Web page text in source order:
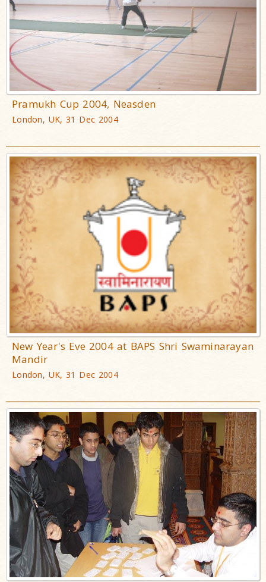
Pramukh Cup 2004, Neasden
London, UK, 31 Dec 2004
New Year's Eve 2004 at BAPS Shri Swaminarayan
Mandir
London, UK, 31 Dec 2004